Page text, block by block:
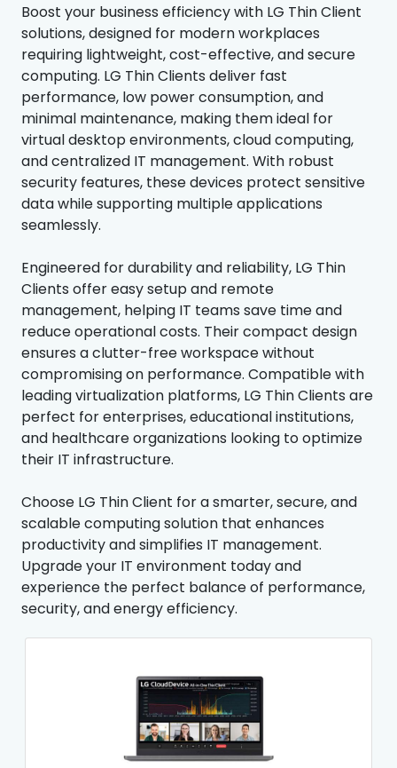
Boost your business efficiency with LG Thin Client
solutions, designed for modern workplaces
requiring lightweight, cost-effective, and secure
computing. LG Thin Clients deliver fast
performance, low power consumption, and
minimal maintenance, making them ideal for
virtual desktop environments, cloud computing,
and centralized IT management. With robust
security features, these devices protect sensitive
data while supporting multiple applications
seamlessly.
Engineered for durability and reliability, LG Thin
Clients offer easy setup and remote
management, helping IT teams save time and
reduce operational costs. Their compact design
ensures a clutter-free workspace without
compromising on performance. Compatible with
leading virtualization platforms, LG Thin Clients are
perfect for enterprises, educational institutions,
and healthcare organizations looking to optimize
their IT infrastructure.
Choose LG Thin Client for a smarter, secure, and
scalable computing solution that enhances
productivity and simplifies IT management.
Upgrade your IT environment today and
experience the perfect balance of performance,
security, and energy efficiency.